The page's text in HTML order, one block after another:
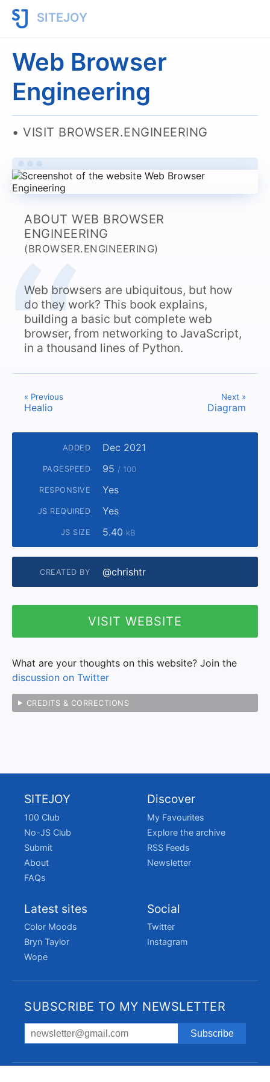
SITEJOY
Web Browser
Engineering
VISIT BROWSER.ENGINEERING
ABOUT WEB BROWSER
ENGINEERING
(BROWSER.ENGINEERING)
Web browsers are ubiquitous, but how
do they work? This book explains,
building a basic but complete web
browser, from networking to JavaScript,
in a thousand lines of Python.
« Previous
Healio
Next »
Diagram
ADDED Dec 2021
PAGESPEED 95 / 100
RESPONSIVE Yes
JS REQUIRED Yes
JS SIZE 5.40 kB
CREATED BY @chrishtr
VISIT WEBSITE
What are your thoughts on this website? Join the
discussion on Twitter
CREDITS & CORRECTIONS
SITEJOY
100 Club
No-JS Club
Submit
About
FAQs
Discover
My Favourites
Explore the archive
RSS Feeds
Newsletter
Latest sites
Color Moods
Bryn Taylor
Wope
Social
Twitter
Instagram
SUBSCRIBE TO MY NEWSLETTER